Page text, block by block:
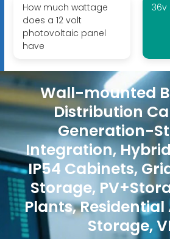
How much wattage
does a 12 volt
photovoltaic panel
have
36v
Wall-mounted
Distribution
Generation-
Integration,
IP54 Cabinets,
Storage,
Plants,
Storage,